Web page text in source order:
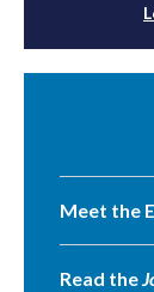
Meet the
Read the